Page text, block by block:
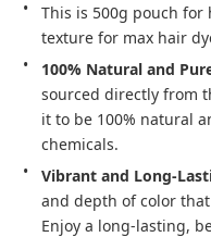
This is 500g pouch for
texture for max hair
100% Natural and
sourced directly from
it to be 100% natural
chemicals.
Vibrant and Long-
and depth of color
Enjoy a long-lasting,